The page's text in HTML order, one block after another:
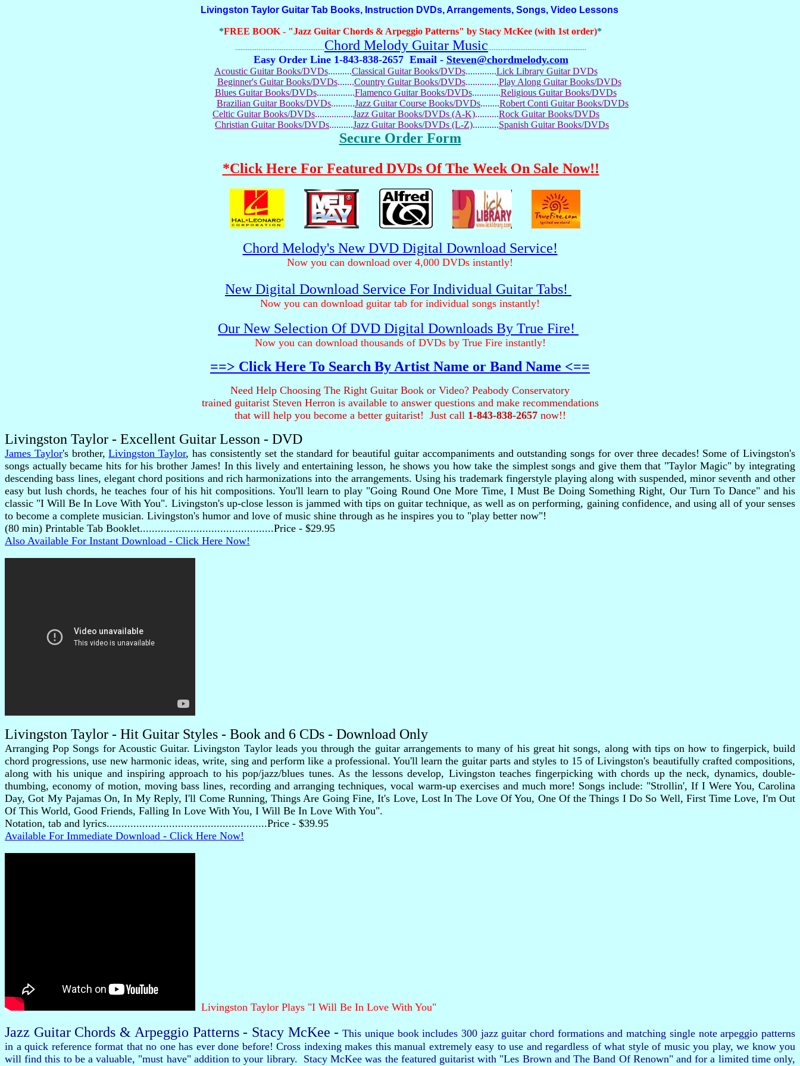
Livingston Taylor Guitar Tab Books, Instruction DVDs, Arrangements, Songs, Video Lessons
*FREE BOOK - "Jazz Guitar Chords & Arpeggio Patterns" by Stacy McKee (with 1st order)*
..................................................Chord Melody Guitar Music.......................................................
Easy Order Line 1-843-838-2657 Email - Steven@chordmelody.com
Acoustic Guitar Books/DVDs..........Classical Guitar Books/DVDs.............Lick Library Guitar DVDs
Beginner's Guitar Books/DVDs.......Country Guitar Books/DVDs..............Play Along Guitar Books/DVDs
Blues Guitar Books/DVDs................Flamenco Guitar Books/DVDs............Religious Guitar Books/DVDs
Brazilian Guitar Books/DVDs..........Jazz Guitar Course Books/DVDs........Robert Conti Guitar Books/DVDs
Celtic Guitar Books/DVDs................Jazz Guitar Books/DVDs (A-K)..........Rock Guitar Books/DVDs
Christian Guitar Books/DVDs..........Jazz Guitar Books/DVDs (L-Z)...........Spanish Guitar Books/DVDs
Secure Order Form
*Click Here For Featured DVDs Of The Week On Sale Now!!
Chord Melody's New DVD Digital Download Service!
Now you can download over 4,000 DVDs instantly!
New Digital Download Service For Individual Guitar Tabs!
Now you can download guitar tab for individual songs instantly!
Our New Selection Of DVD Digital Downloads By True Fire!
Now you can download thousands of DVDs by True Fire instantly!
==> Click Here To Search By Artist Name or Band Name <==
Need Help Choosing The Right Guitar Book or Video? Peabody Conservatory
trained guitarist Steven Herron is available to answer questions and make recommendations
that will help you become a better guitarist! Just call 1-843-838-2657now!!
Livingston Taylor - Excellent Guitar Lesson - DVD
James Taylor's brother,Livingston Taylor, has consistently set the standard for beautiful guitar accompaniments and outstanding songs for over three decades! Some of Livingston's
songs actually became hits for his brother James! In this lively and entertaining lesson, he shows you how take the simplest songs and give them that "Taylor Magic" by integrating
descending bass lines, elegant chord positions and rich harmonizations into the arrangements. Using his trademark fingerstyle playing along with suspended, minor seventh and other
easy but lush chords, he teaches four of his hit compositions. You'll learn to play "Going Round One More Time, I Must Be Doing Something Right, Our Turn To Dance" and his
classic "I Will Be In Love With You". Livingston's up-close lesson is jammed with tips on guitar technique, as well as on performing, gaining confidence, and using all of your senses
to become a complete musician. Livingston's humor and love of music shine through as he inspires you to "play better now"!
(80 min) Printable Tab Booklet.............................................Price - $29.95
Also Available For Instant Download - Click Here Now!
Livingston Taylor - Hit Guitar Styles - Book and 6 CDs - Download Only
Arranging Pop Songs for Acoustic Guitar. Livingston Taylor leads you through the guitar arrangements to many of his great hit songs, along with tips on how to fingerpick, build
chord progressions, use new harmonic ideas, write, sing and perform like a professional. You'll learn the guitar parts and styles to 15 of Livingston's beautifully crafted compositions,
along with his unique and inspiring approach to his pop/jazz/blues tunes. As the lessons develop, Livingston teaches fingerpicking with chords up the neck, dynamics, double-
thumbing, economy of motion, moving bass lines, recording and arranging techniques, vocal warm-up exercises and much more! Songs include: "Strollin', If I Were You, Carolina
Day, Got My Pajamas On, In My Reply, I'll Come Running, Things Are Going Fine, It's Love, Lost In The Love Of You, One Of the Things I Do So Well, First Time Love, I'm Out
Of This World, Good Friends, Falling In Love With You, I Will Be In Love With You".
Notation, tab and lyrics......................................................Price - $39.95
Available For Immediate Download - Click Here Now!
Livingston Taylor Plays "I Will Be In Love With You"
Jazz Guitar Chords & Arpeggio Patterns - Stacy McKee - This unique book includes 300 jazz guitar chord formations and matching single note arpeggio patterns
in a quick reference format that no one has ever done before! Cross indexing makes this manual extremely easy to use and regardless of what style of music you play, we know you
will find this to be a valuable, "must have" addition to your library. Stacy McKee was the featured guitarist with "Les Brown and The Band Of Renown" and for a limited time only,